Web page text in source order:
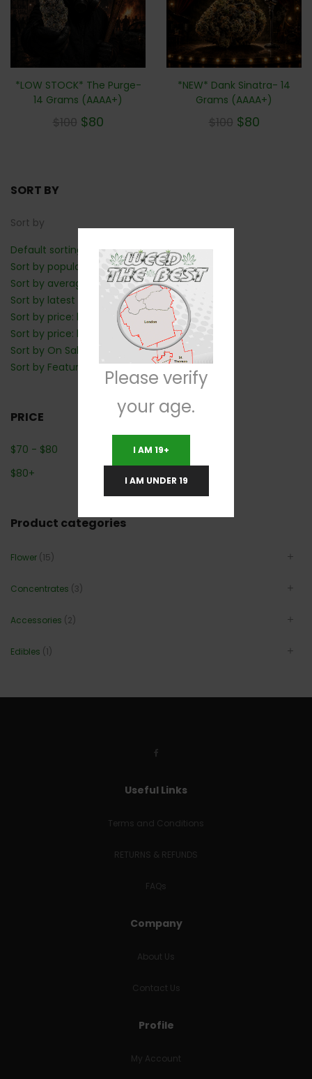
*LOW STOCK* The Purge-
14 Grams (AAAA+)
$100 $80
*NEW* Dank Sinatra- 14
Grams (AAAA+)
$100 $80
SORT BY
Sort by
Default sorting
Sort by popularity
Sort by average rating
Sort by latest
Sort by price: low to high
Sort by price: high to low
Sort by On Sale: Show first
Sort by Featured: Show first
PRICE
$70 - $80
$80+
Product categories
Flower (15)
Concentrates (3)
Accessories (2)
Edibles (1)
Useful Links
Terms and Conditions
RETURNS & REFUNDS
FAQs
Company
About Us
Contact Us
Profile
My Account
Please verify
your age.
I AM 19+
I AM UNDER 19